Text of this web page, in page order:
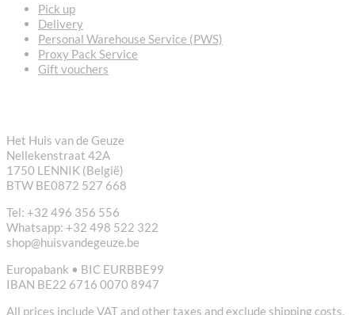
Pick up
Delivery
Personal Warehouse Service (PWS)
Proxy Pack Service
Gift vouchers
Het Huis van de Geuze
Nellekenstraat 42A
1750 LENNIK (België)
BTW BE0872 527 668
Tel: +32 496 356 556
Whatsapp: +32 498 522 322
shop@huisvandegeuze.be
Europabank • BIC EURBBE99
IBAN BE22 6716 0070 8947
All prices include VAT and other taxes and exclude shipping costs.